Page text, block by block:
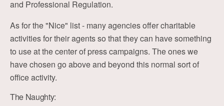
and Professional Regulation.
As for the "Nice" list - many agencies offer charitable
activities for their agents so that they can have something
to use at the center of press campaigns. The ones we
have chosen go above and beyond this normal sort of
office activity.
The Naughty: